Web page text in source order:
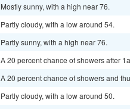
Mostly sunny, with a high near 76.
Partly cloudy, with a low around 54.
Partly sunny, with a high near 76.
A 20 percent chance of showers after
A 20 percent chance of showers and
Partly cloudy, with a low around 50.